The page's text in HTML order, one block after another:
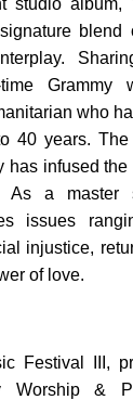
studio
blend
Grammy
who
40 years.
has infused
As a master
issues
injustice,
of love.
Festival III,
Worship &